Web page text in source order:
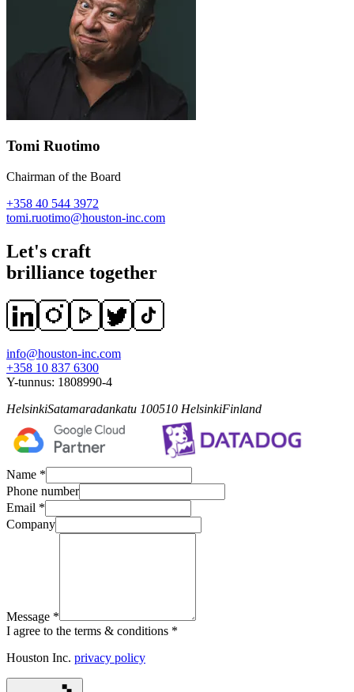
Tomi Ruotimo
Chairman of the Board
+358 40 544 3972
tomi.ruotimo@houston-inc.com
Let's craft
brilliance together
info@houston-inc.com
+358 10 837 6300
Y-tunnus: 1808990-4
HelsinkiSatamaradankatu 100510 HelsinkiFinland
Name *
Phone number
Email *
Company
Message *
I agree to the terms & conditions *
Houston Inc. privacy policy